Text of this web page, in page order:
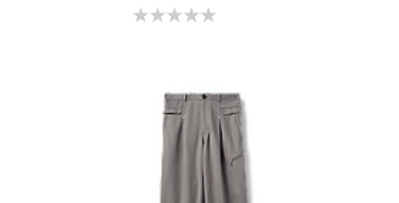
0.0 out of 5 stars.